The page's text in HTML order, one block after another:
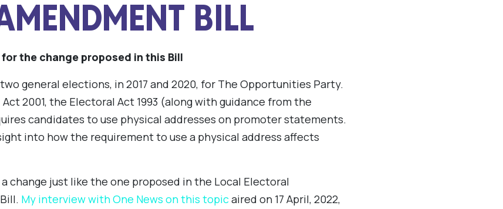
BILL
the change proposed in this Bill
general elections, in 2017 and 2020, for The Opportunities Party.
2001, the Electoral Act 1993 (along with guidance from the
candidates to use physical addresses on promoter statements.
into how the requirement to use a physical address affects
change just like the one proposed in the Local Electoral
My interview with One News on this topicaired on 17 April, 2022,